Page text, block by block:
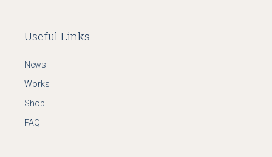
Useful Links
News
Works
Shop
FAQ